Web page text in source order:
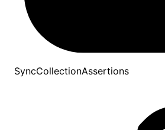
SyncCollectionAssertions